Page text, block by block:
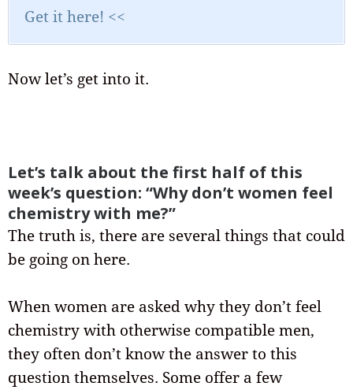
Get it here! <<
Now let’s get into it.
Let’s talk about the first half of this
week’s question: “Why don’t women feel
chemistry with me?”
The truth is, there are several things that could
be going on here.
When women are asked why they don’t feel
chemistry with otherwise compatible men,
they often don’t know the answer to this
question themselves. Some offer a few